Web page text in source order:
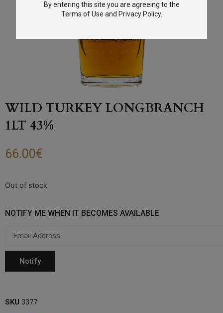
WILD TURKEY LONGBRANCH
1LT 43%
66.00€
Out of stock
NOTIFY ME WHEN IT BECOMES AVAILABLE
SKU 3377
By entering this site you are agreeing to the
Terms of Use and Privacy Policy.